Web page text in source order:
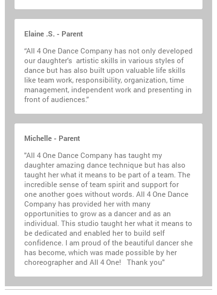
Elaine .S. - Parent
“All 4 One Dance Company has not only developed
our daughter's artistic skills in various styles of
dance but has also built upon valuable life skills
like team work, responsibility, organization, time
management, independent work and presenting in
front of audiences.”
Michelle - Parent
"All 4 One Dance Company has taught my
daughter amazing dance technique but has also
taught her what it means to be part of a team. The
incredible sense of team spirit and support for
one another goes without words. All 4 One Dance
Company has provided her with many
opportunities to grow as a dancer and as an
individual. This studio taught her what it means to
be dedicated and enabled her to build self
confidence. I am proud of the beautiful dancer she
has become, which was made possible by her
choreographer and All 4 One! Thank you"